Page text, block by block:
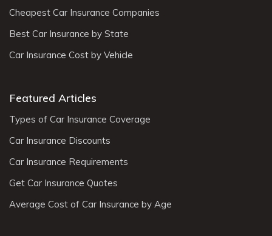
Cheapest Car Insurance Companies
Best Car Insurance by State
Car Insurance Cost by Vehicle
Featured Articles
Types of Car Insurance Coverage
Car Insurance Discounts
Car Insurance Requirements
Get Car Insurance Quotes
Average Cost of Car Insurance by Age